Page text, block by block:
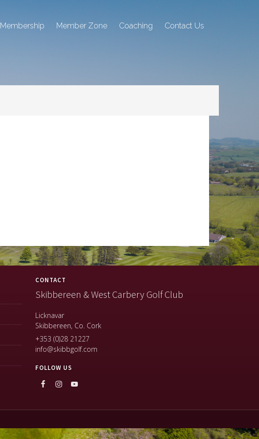
Membership Member Zone Coaching Contact Us
CONTACT
Skibbereen & West Carbery Golf Club
Licknavar
Skibbereen, Co. Cork
+353 (0)28 21227
info@skibbgolf.com
FOLLOW US